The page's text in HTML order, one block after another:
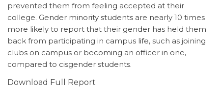
prevented them from feeling accepted at their
college. Gender minority students are nearly 10 times
more likely to report that their gender has held them
back from participating in campus life, such as joining
clubs on campus or becoming an officer in one,
compared to cisgender students.
Download Full Report